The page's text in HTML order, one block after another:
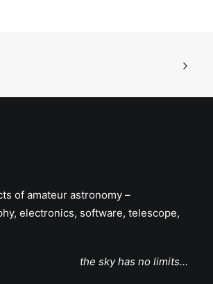
of amateur astronomy –
electronics, software, telescope,
the sky has no limits…